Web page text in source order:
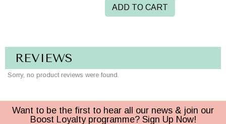
ADD TO CART
REVIEWS
Sorry, no product reviews were found.
Want to be the first to hear all our news & join our
Boost Loyalty programme? Sign Up Now!